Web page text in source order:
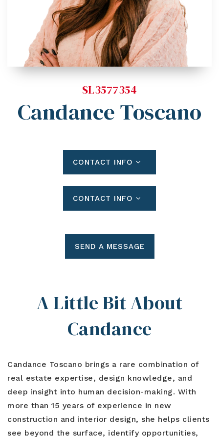
Contact
Log In To Dashboard
813-435-5411
INFO@54REALTY.COM
SL3577354
Candance Toscano
CONTACT INFO
CONTACT INFO
SEND A MESSAGE
A Little Bit About
Candance
Candance Toscano brings a rare combination of
real estate expertise, design knowledge, and
deep insight into human decision-making. With
more than 15 years of experience in new
construction and interior design, she helps clients
see beyond the surface, identify opportunities,